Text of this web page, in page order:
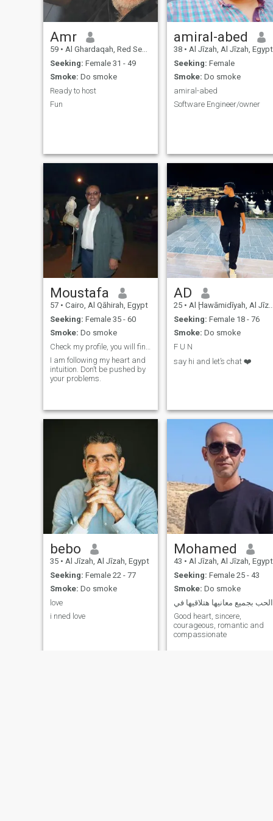
Amr
59 • Al Ghardaqah, Red Sea, Egypt
Seeking: Female 31 - 49
Smoke: Do smoke
Ready to host
Fun
amiral-abed
38 • Al Jīzah, Al Jīzah, Egypt
Seeking: Female
Smoke: Do smoke
amiral-abed
Software Engineer/owner
Moustafa
57 • Cairo, Al Qāhirah, Egypt
Seeking: Female 35 - 60
Smoke: Do smoke
I am following my heart and
intuition. Don’t be pushed by
your problems.
AD
25 • Al Ḩawāmidīyah, Al Jīzah, Egypt
Seeking: Female 18 - 76
Smoke: Do smoke
F U N
say hi and let’s chat ❤️
bebo
35 • Al Jīzah, Al Jīzah, Egypt
Seeking: Female 22 - 77
Smoke: Do smoke
love
i nned love
Mohamed
43 • Al Jīzah, Al Jīzah, Egypt
Seeking: Female 25 - 43
Smoke: Do smoke
الحب بجميع معانيها هتلاقيها في
Good heart, sincere,
courageous, romantic and
compassionate